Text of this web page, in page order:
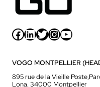
Facebook LinkedIn Twitter InstagramYouTube
VOGO MONTPELLIER
895 rue de la Vieille
Lona, 34000 Montpellier